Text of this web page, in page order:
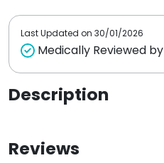
Last Updated on 30/01/2026
Medically Reviewed by
Description
Reviews